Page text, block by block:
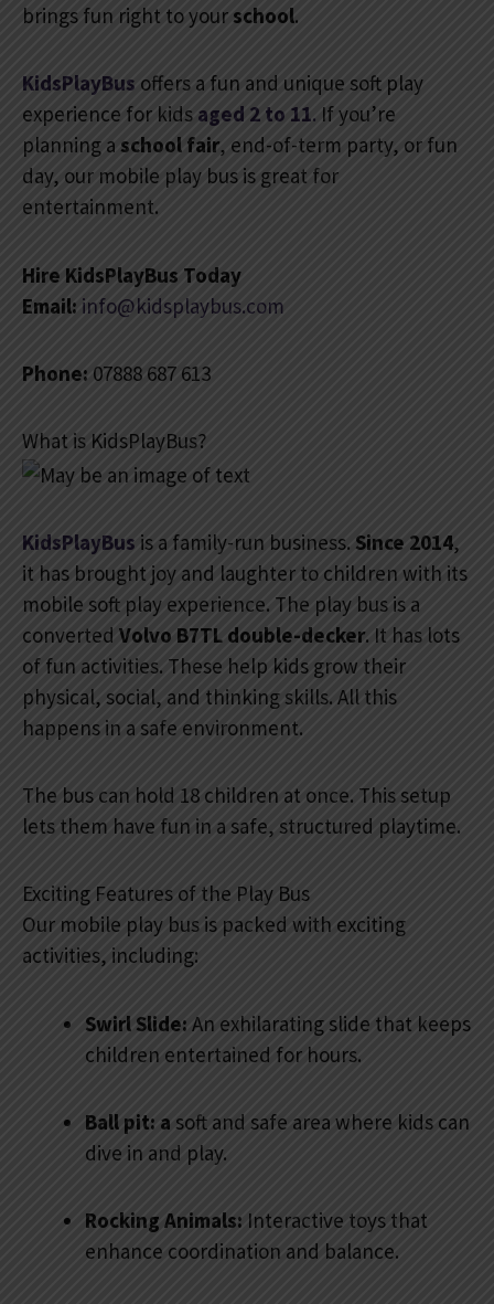
brings fun right to your school.
KidsPlayBus offers a fun and unique soft play
experience for kids aged 2 to 11. If you’re
planning a school fair, end-of-term party, or fun
day, our mobile play bus is great for
entertainment.
Hire KidsPlayBus Today
Email: info@kidsplaybus.com
Phone: 07888 687 613
What is KidsPlayBus?
KidsPlayBus is a family-run business. Since 2014,
it has brought joy and laughter to children with its
mobile soft play experience. The play bus is a
converted Volvo B7TL double-decker. It has lots
of fun activities. These help kids grow their
physical, social, and thinking skills. All this
happens in a safe environment.
The bus can hold 18 children at once. This setup
lets them have fun in a safe, structured playtime.
Exciting Features of the Play Bus
Our mobile play bus is packed with exciting
activities, including:
Swirl Slide: An exhilarating slide that keeps
children entertained for hours.
Ball pit: a soft and safe area where kids can
dive in and play.
Rocking Animals: Interactive toys that
enhance coordination and balance.